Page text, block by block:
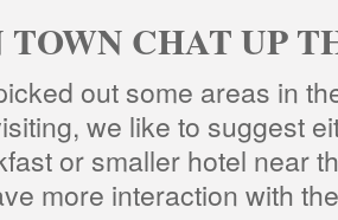
CHAT UP
out some areas in
we like to suggest
or smaller hotel near
more interaction with